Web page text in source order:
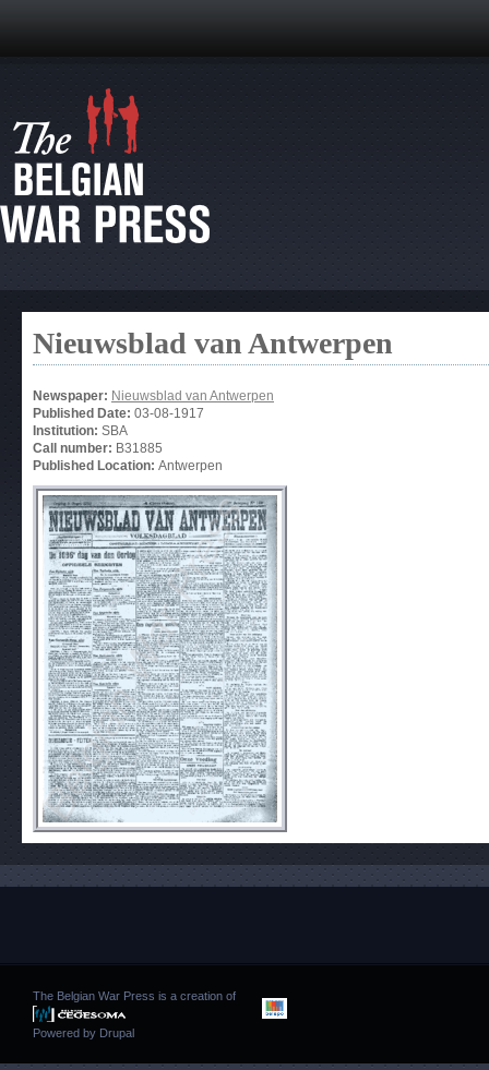
Nieuwsblad van Antwerpen
Newspaper: Nieuwsblad van Antwerpen
Published Date: 03-08-1917
Institution: SBA
Call number: B31885
Published Location: Antwerpen
The Belgian War Press is a creation of
Powered by Drupal